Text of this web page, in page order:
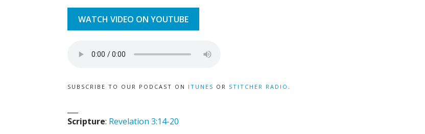
WATCH VIDEO ON YOUTUBE
SUBSCRIBE TO OUR PODCAST ON ITUNES OR STITCHER RADIO .
Scripture: Revelation 3:14-20